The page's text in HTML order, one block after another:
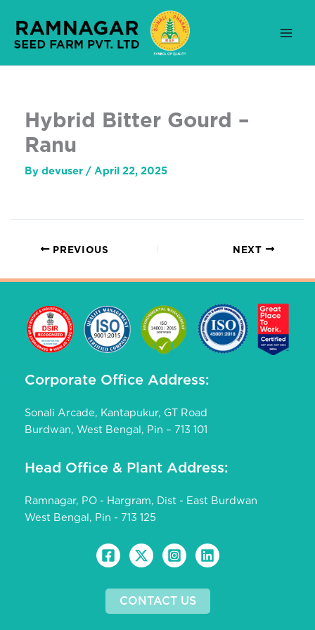
content
Hybrid Bitter Gourd –
Ranu
By devuser / April 22, 2025
PREVIOUS NEXT
Corporate Office Address:
Sonali Arcade, Kantapukur, GT Road
Burdwan, West Bengal, Pin – 713 101
Head Office & Plant Address:
Ramnagar, PO - Hargram, Dist - East Burdwan
West Bengal, Pin - 713 125
CONTACT US